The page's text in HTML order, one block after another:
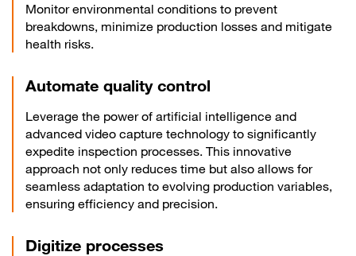
Monitor environmental conditions to prevent
breakdowns, minimize production losses and mitigate
health risks.
Automate quality control
Leverage the power of artificial intelligence and
advanced video capture technology to significantly
expedite inspection processes. This innovative
approach not only reduces time but also allows for
seamless adaptation to evolving production variables,
ensuring efficiency and precision.
Digitize processes